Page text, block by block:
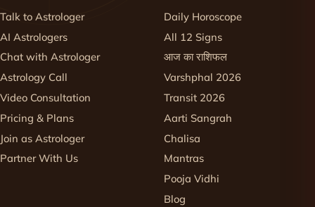
Talk to Astrologer
AI Astrologers
Chat with Astrologer
Astrology Call
Video Consultation
Pricing & Plans
Join as Astrologer
Partner With Us
Daily Horoscope
All 12 Signs
आज का राशिफल
Varshphal 2026
Transit 2026
Aarti Sangrah
Chalisa
Mantras
Pooja Vidhi
Blog